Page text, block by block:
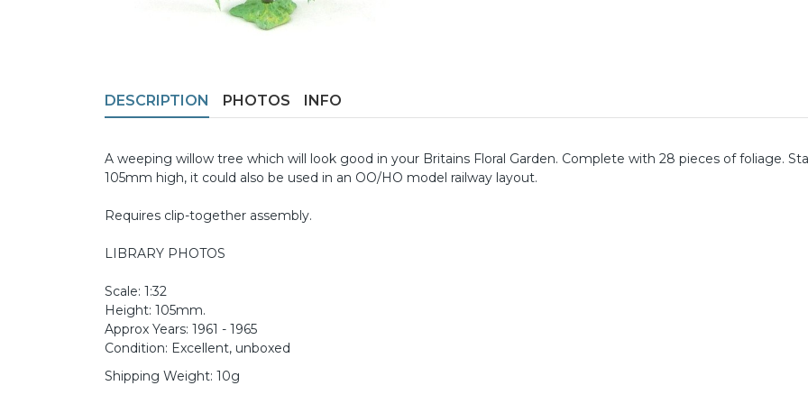
DESCRIPTION PHOTOS INFO
A weeping willow tree which will look good in your Britains Floral Garden. Complete with 28 pieces of foliage.
105mm high, it could also be used in an OO/HO model railway layout.
Requires clip-together assembly.
LIBRARY PHOTOS
Scale: 1:32
Height: 105mm.
Approx Years: 1961 - 1965
Condition: Excellent, unboxed
Shipping Weight: 10g